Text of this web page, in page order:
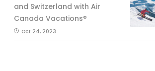
and Switzerland with Air
Canada Vacations®
Oct 24, 2023